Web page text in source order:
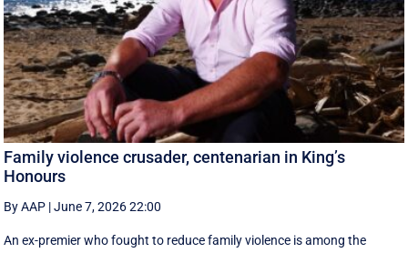
Family violence crusader, centenarian in King’s
Honours
By AAP |June 7, 2026 22:00
An ex-premier who fought to reduce family violence is among the